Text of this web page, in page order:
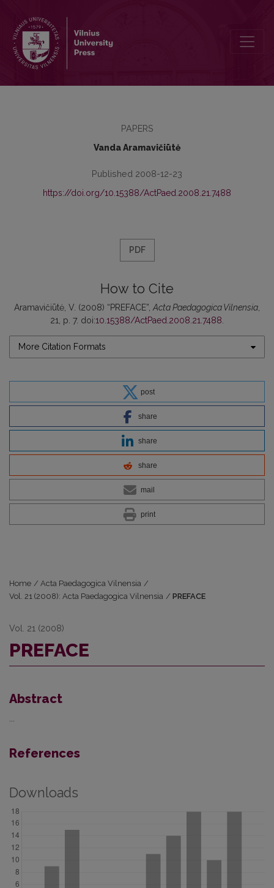
PAPERS
Vanda Aramavičiūtė
Published 2008-12-23
https://doi.org/10.15388/ActPaed.2008.21.7488
PDF
How to Cite
Aramavičiūtė, V. (2008) “PREFACE”, Acta Paedagogica Vilnensia
21, p. 7. doi:10.15388/ActPaed.2008.21.7488
More Citation Formats
post
share
share
share
mail
print
Home / Acta Paedagogica Vilnensia /
Vol. 21 (2008): Acta Paedagogica Vilnensia / PREFACE
Vol. 21 (2008)
PREFACE
Abstract
References
Downloads